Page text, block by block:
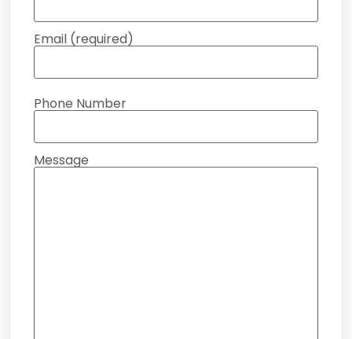
Email (required)
Phone Number
Message